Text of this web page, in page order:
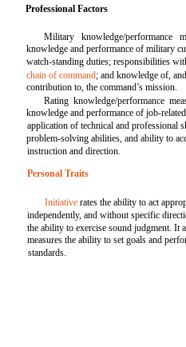
Professional Factors
Military knowledge/performance
knowledge and performance of military
watch-standing duties; responsibilities
chain of command; and knowledge of, and
contribution to, the command’s mission.
Rating knowledge/performance
knowledge and performance of job-
application of technical and professional
problem-solving abilities, and ability to
instruction and direction.
Personal Traits
Initiative rates the ability to act
independently, and without specific
the ability to exercise sound judgment. It
measures the ability to set goals and
standards.